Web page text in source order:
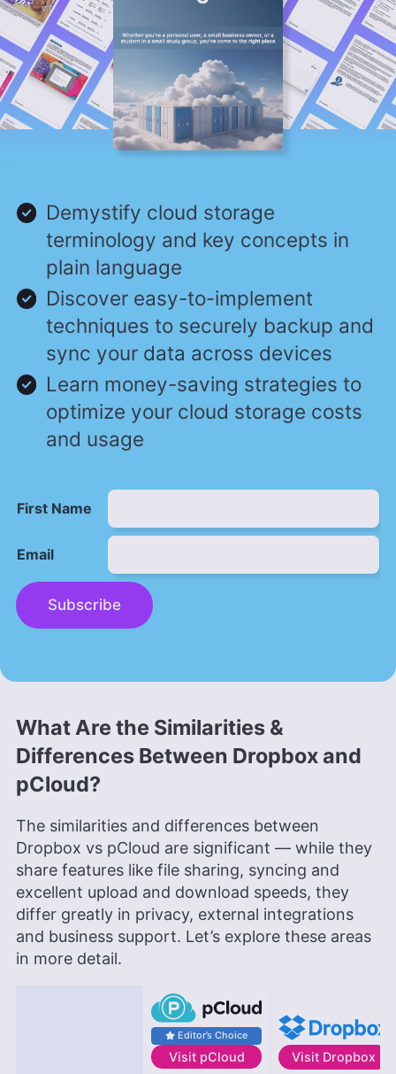
Demystify cloud storage
terminology and key concepts in
plain language
Discover easy-to-implement
techniques to securely backup and
sync your data across devices
Learn money-saving strategies to
optimize your cloud storage costs
and usage
First Name
Email
Subscribe
What Are the Similarities &
Differences Between Dropbox and
pCloud?
The similarities and differences between
Dropbox vs pCloud are significant — while they
share features like file sharing, syncing and
excellent upload and download speeds, they
differ greatly in privacy, external integrations
and business support. Let’s explore these areas
in more detail.
Editor’s Choice
Visit pCloud Visit Dropbox